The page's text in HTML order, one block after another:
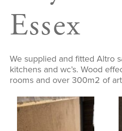
Essex
We supplied and fitted Altro
kitchens and wc’s. Wood
rooms and over 300m2 of